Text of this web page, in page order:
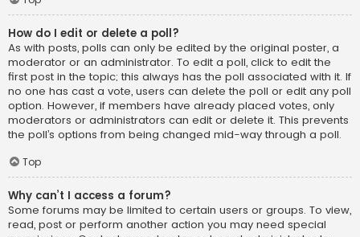
How do I edit or delete a poll?
As with posts, polls can only be edited by the original poster, a
moderator or an administrator. To edit a poll, click to edit the
first post in the topic; this always has the poll associated with it. If
no one has cast a vote, users can delete the poll or edit any poll
option. However, if members have already placed votes, only
moderators or administrators can edit or delete it. This prevents
the poll’s options from being changed mid-way through a poll.
Top
Why can’t I access a forum?
Some forums may be limited to certain users or groups. To view,
read, post or perform another action you may need special